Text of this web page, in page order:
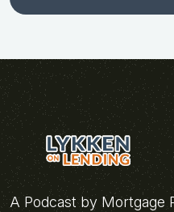
A Podcast by Mortgage